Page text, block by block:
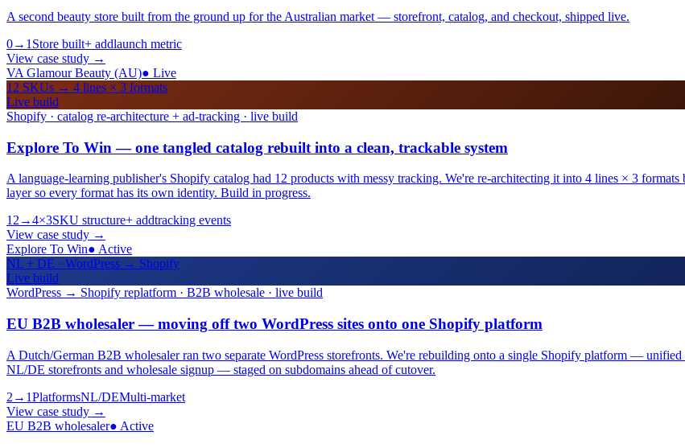
A second beauty store built from the ground up for the Australian market — storefront, catalog, and checkout, shipped live.
0→1 Store built+ addlaunch metric
View case study →
VA Glamour Beauty (AU)● Live
12 SKUs → 4 lines × 3 formats
Live build
Shopify · catalog re-architecture + ad-tracking · live build
Explore To Win — one tangled catalog rebuilt into a clean, trackable system
A language-learning publisher's Shopify catalog had 12 products with messy tracking. We're re-architecting it into 4 lines × 3
layer so every format has its own identity. Build in progress.
12→4×3SKU structure+ addtracking events
View case study →
Explore To Win● Active
NL + DE · WordPress → Shopify
Live build
WordPress → Shopify replatform · B2B wholesale · live build
EU B2B wholesaler — moving off two WordPress sites onto one Shopify platform
A Dutch/German B2B wholesaler ran two separate WordPress storefronts. We're rebuilding onto a single Shopify platform —
NL/DE storefronts and wholesale signup — staged on subdomains ahead of cutover.
2→1PlatformsNL/DEMulti-market
View case study →
EU B2B wholesaler● Active